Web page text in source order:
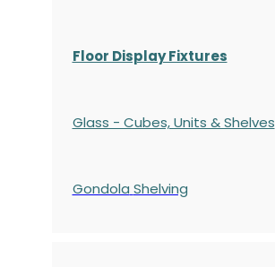
Floor Display Fixtures
Glass - Cubes, Units & Shelves
Gondola Shelving